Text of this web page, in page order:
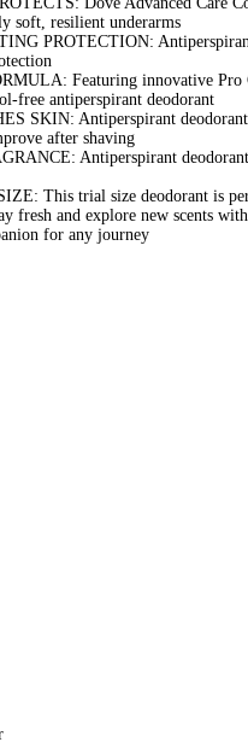
soft, resilient underarms
PROTECTION:
Featuring innovative Pro
free antiperspirant deodorant
SKIN: Antiperspirant
after shaving
Antiperspirant
This trial size deodorant is
fresh and explore new scents
for any journey